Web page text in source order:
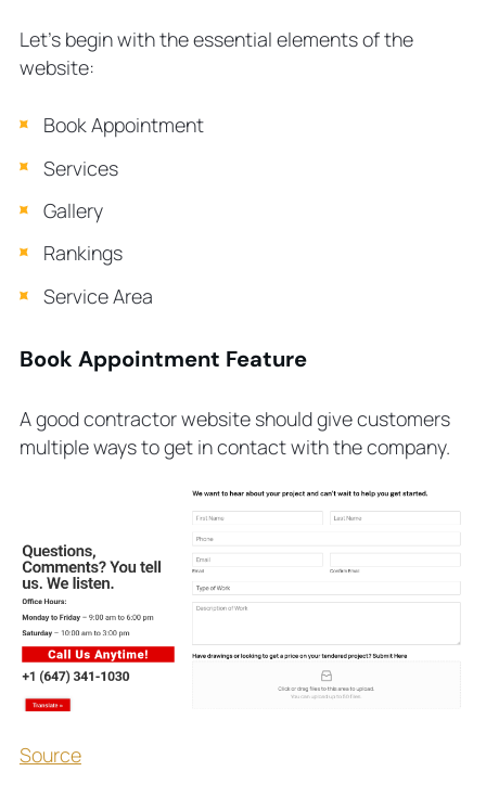
Let’s begin with the essential elements of the
website:
Book Appointment
Services
Gallery
Rankings
Service Area
Book Appointment Feature
A good contractor website should give customers
multiple ways to get in contact with the company.
Source